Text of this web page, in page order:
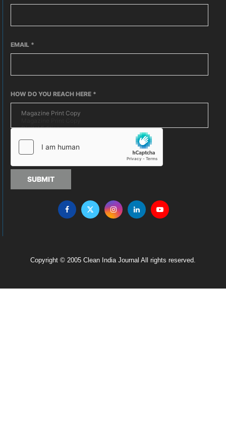
EMAIL *
HOW DO YOU REACH HERE *
SUBMIT
Copyright © 2005 Clean India Journal All rights reserved.